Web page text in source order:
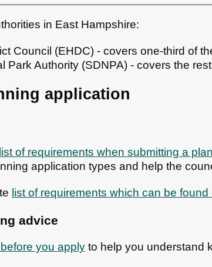
in East Hampshire:
Council (EHDC) - covers one-third of
Park Authority (SDNPA) - covers the
application
list of requirements when submitting a
application types and help the
list of requirements which can be
advice
you apply to help you understand